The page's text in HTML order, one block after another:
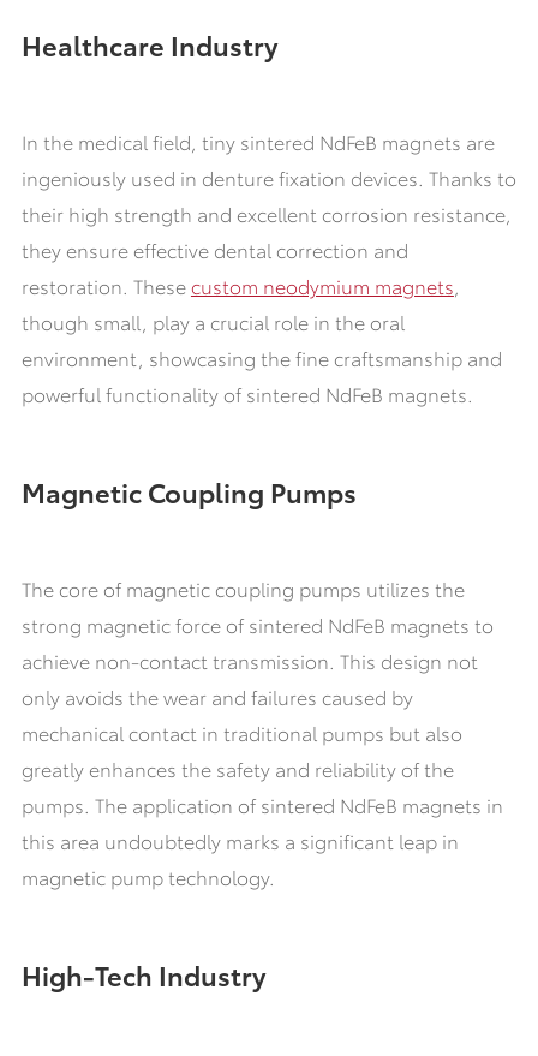
Healthcare Industry
In the medical field, tiny sintered NdFeB magnets are
ingeniously used in denture fixation devices. Thanks to
their high strength and excellent corrosion resistance,
they ensure effective dental correction and
restoration. Thesecustom neodymium magnets,
though small, play a crucial role in the oral
environment, showcasing the fine craftsmanship and
powerful functionality of sintered NdFeB magnets.
Magnetic Coupling Pumps
The core of magnetic coupling pumps utilizes the
strong magnetic force of sintered NdFeB magnets to
achieve non-contact transmission. This design not
only avoids the wear and failures caused by
mechanical contact in traditional pumps but also
greatly enhances the safety and reliability of the
pumps. The application of sintered NdFeB magnets in
this area undoubtedly marks a significant leap in
magnetic pump technology.
High-Tech Industry